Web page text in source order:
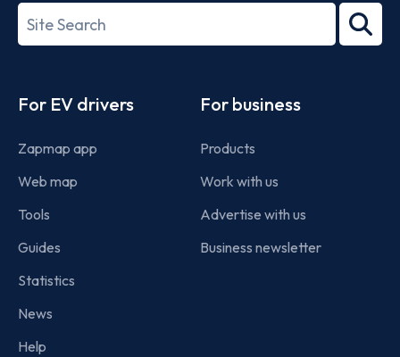
27001-
Search
term
For EV drivers
Zapmap app
Web map
Tools
Guides
Statistics
News
Help
For business
Products
Work with us
Advertise with us
Business newsletter